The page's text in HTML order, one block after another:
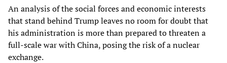
An analysis of the social forces and economic interests
that stand behind Trump leaves no room for doubt that
his administration is more than prepared to threaten a
full-scale war with China, posing the risk of a nuclear
exchange.